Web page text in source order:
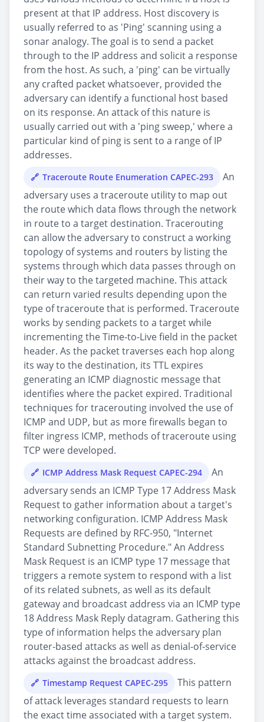
present at that IP address. Host discovery is
usually referred to as 'Ping' scanning using a
sonar analogy. The goal is to send a packet
through to the IP address and solicit a response
from the host. As such, a 'ping' can be virtually
any crafted packet whatsoever, provided the
adversary can identify a functional host based
on its response. An attack of this nature is
usually carried out with a 'ping sweep,' where a
particular kind of ping is sent to a range of IP
addresses.
Traceroute Route Enumeration CAPEC-293
An
adversary uses a traceroute utility to map out
the route which data flows through the network
in route to a target destination. Tracerouting
can allow the adversary to construct a working
topology of systems and routers by listing the
systems through which data passes through on
their way to the targeted machine. This attack
can return varied results depending upon the
type of traceroute that is performed. Traceroute
works by sending packets to a target while
incrementing the Time-to-Live field in the packet
header. As the packet traverses each hop along
its way to the destination, its TTL expires
generating an ICMP diagnostic message that
identifies where the packet expired. Traditional
techniques for tracerouting involved the use of
ICMP and UDP, but as more firewalls began to
filter ingress ICMP, methods of traceroute using
TCP were developed.
ICMP Address Mask Request CAPEC-294
An
adversary sends an ICMP Type 17 Address Mask
Request to gather information about a target's
networking configuration. ICMP Address Mask
Requests are defined by RFC-950, "Internet
Standard Subnetting Procedure." An Address
Mask Request is an ICMP type 17 message that
triggers a remote system to respond with a list
of its related subnets, as well as its default
gateway and broadcast address via an ICMP type
18 Address Mask Reply datagram. Gathering this
type of information helps the adversary plan
router-based attacks as well as denial-of-service
attacks against the broadcast address.
Timestamp Request CAPEC-295
This pattern
of attack leverages standard requests to learn
the exact time associated with a target system.